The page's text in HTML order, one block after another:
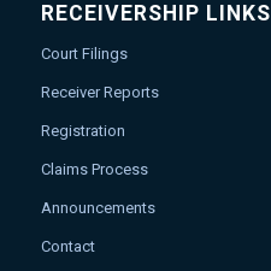
RECEIVERSHIP LINKS
Court Filings
Receiver Reports
Registration
Claims Process
Announcements
Contact